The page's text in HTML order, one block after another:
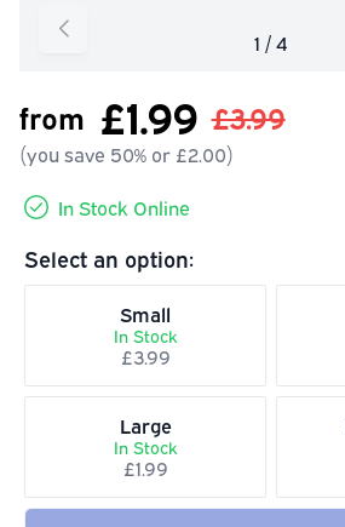
from £1.99 £3.99
(you save 50% or £2.00)
In Stock Online
Select an option:
Small
In Stock
£3.99
Large
In Stock
£1.99